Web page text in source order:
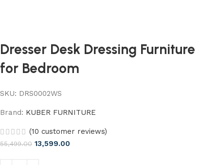
Dresser Desk Dressing Furniture
for Bedroom
SKU: DRS0002WS
Brand: KUBER FURNITURE
(10 customer reviews)
55,499.00 13,599.00